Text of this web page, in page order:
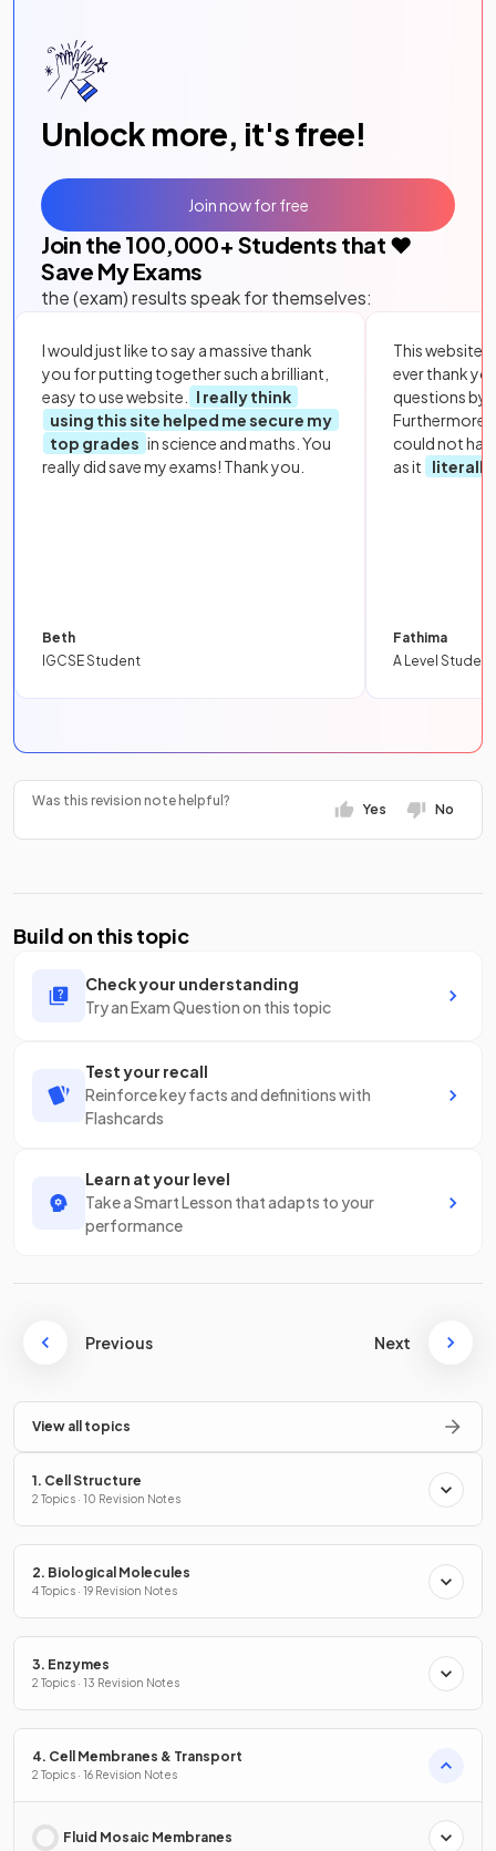
Unlock more, it's free!
Join the 100,000+ Students that ❤️
Save My Exams
the (exam) results speak for themselves:
I would just like to say a massive thank
you for putting together such a brilliant,
easy to use website.
I really think
using this site helped me secure my
top grades in science and maths. You
really did save my exams! Thank you.
Beth
IGCSE Student
This website
ever thank
questions by
Furthermore,
could not
as it
literally
Fathima
A Level Student
Join now for free
Was this revision note helpful?
Yes No
Build on this topic
Check your understanding
Try an Exam Question on this topic
Test your recall
Reinforce key facts and definitions with
Flashcards
Learn at your level
Take a Smart Lesson that adapts to your
performance
Previous Next
View all topics
1. Cell Structure
2 Topics · 10 Revision Notes
2. Biological Molecules
4 Topics · 19 Revision Notes
3. Enzymes
2 Topics · 13 Revision Notes
4. Cell Membranes & Transport
2 Topics · 16 Revision Notes
Fluid Mosaic Membranes